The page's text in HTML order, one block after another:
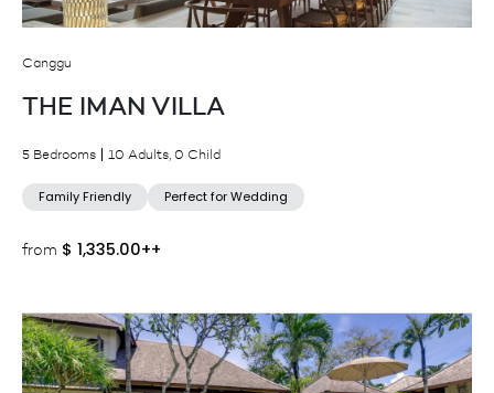
Canggu
THE IMAN VILLA
5 Bedrooms 10 Adults, 0 Child
Family Friendly Perfect for Wedding
from $ 1,335.00++